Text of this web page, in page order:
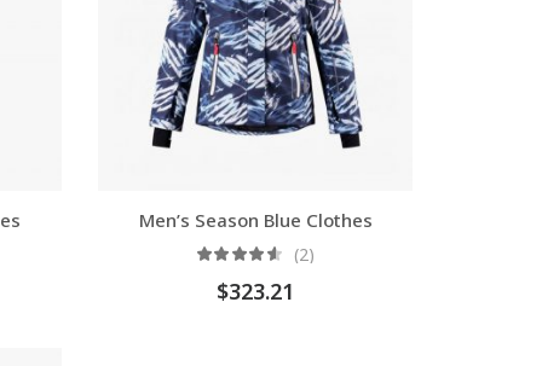
Men’s Season Blue Clothes
(2)
$323.21